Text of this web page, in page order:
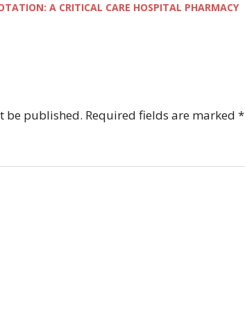
A CRITICAL CARE HOSPITAL PHARMACY
be published. Required fields are marked *